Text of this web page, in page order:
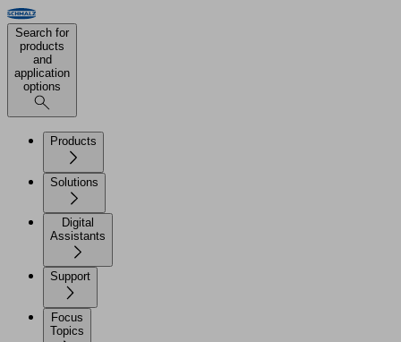
Search for
products
and
application
options
Products
Solutions
Digital
Assistants
Support
Focus
Topics